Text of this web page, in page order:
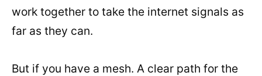
work together to take the internet signals as
far as they can.
But if you have a mesh. A clear path for the